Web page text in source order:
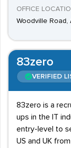
OFFICE
Woodville Road,
83zero
VERIFIED
83zero is a
ups in the IT
entry-level to
US and UK